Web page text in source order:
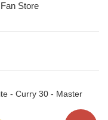
Store
- Curry 30 - Master